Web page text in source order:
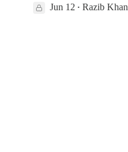
Jun 12 • Razib Khan